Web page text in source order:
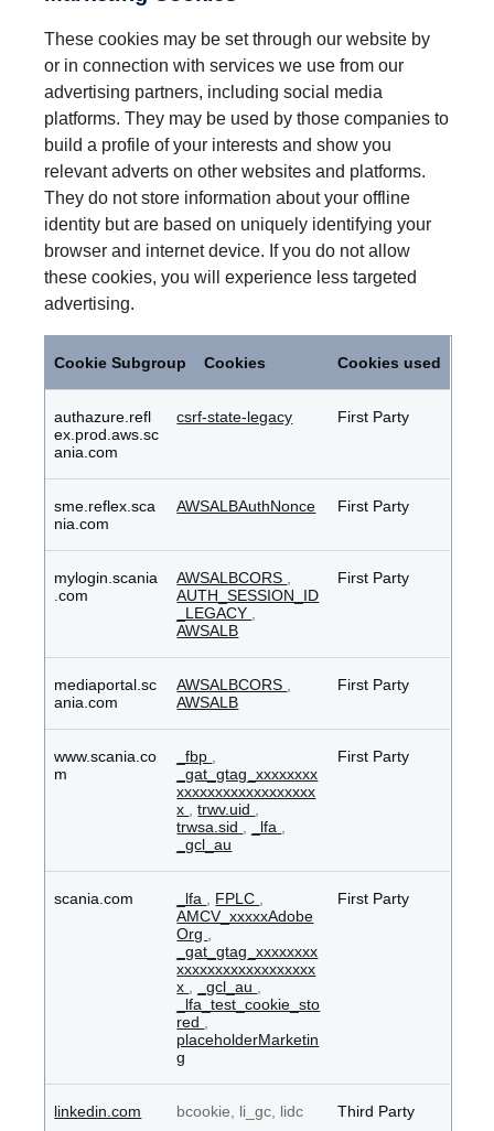
These cookies may be set through our website by
or in connection with services we use from our
advertising partners, including social media
platforms. They may be used by those companies to
build a profile of your interests and show you
relevant adverts on other websites and platforms.
They do not store information about your offline
identity but are based on uniquely identifying your
browser and internet device. If you do not allow
these cookies, you will experience less targeted
advertising.
Cookie Subgroup Cookies Cookies used
authazure.refl
ex.prod.aws.sc
ania.com
csrf-state-legacy First Party
sme.reflex.sca
nia.com
AWSALBAuthNonce First Party
mylogin.scania
.com
AWSALBCORS
AUTH_SESSION_ID
_LEGACY
AWSALB
First Party
mediaportal.sc
ania.com
AWSALBCORS
AWSALB
First Party
www.scania.co
m
_fbp
_gat_gtag_xxxxxxxx
xxxxxxxxxxxxxxxxxx
x
,trwv.uid
trwsa.sid
_lfa
_gcl_au
First Party
scania.com _lfa FPLC
AMCV_xxxxxAdobe
Org
_gat_gtag_xxxxxxxx
xxxxxxxxxxxxxxxxxx
x
_gcl_au
_lfa_test_cookie_sto
red
placeholderMarketin
g
First Party
linkedin.com bcookie, li_gc, lidc Third Party